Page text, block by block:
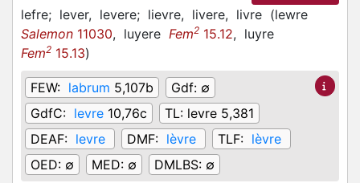
lefre; lever, levere; lievre, livere, livre (lewre
Salemon 11030, luyere Fem2 15.12, luyre
Fem2 15.13)
FEW: labrum 5,107b Gdf: ∅
GdfC: levre 10,76c TL: levre 5,381
DEAF: levre DMF: lèvre TLF: lèvre
OED: ∅ MED: ∅ DMLBS: ∅